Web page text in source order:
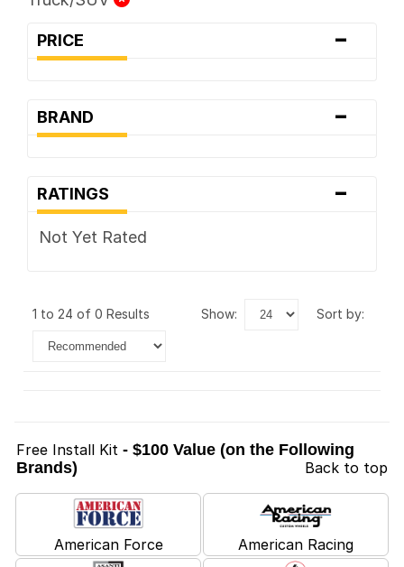
PRICE -
BRAND -
RATINGS -
Not Yet Rated
1 to 24 of 0 Results show: sort by:
Free Install Kit - $100 Value (on the Following
Brands)
Back to top
American Force American Racing